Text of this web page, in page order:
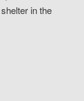
in the